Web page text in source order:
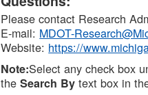
Please contact Research
E-mail: MDOT-
Website: https://
Note:Select any check box
theSearch By text box in